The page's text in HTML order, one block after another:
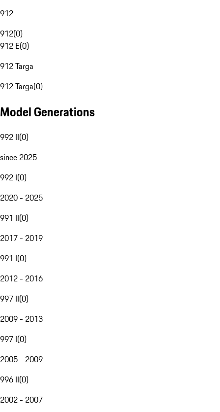
912
912(0)
912 E(0)
912 Targa
912 Targa(0)
Model Generations
992 II(0)
since 2025
992 I(0)
2020 - 2025
991 II(0)
2017 - 2019
991 I(0)
2012 - 2016
997 II(0)
2009 - 2013
997 I(0)
2005 - 2009
996 II(0)
2002 - 2007